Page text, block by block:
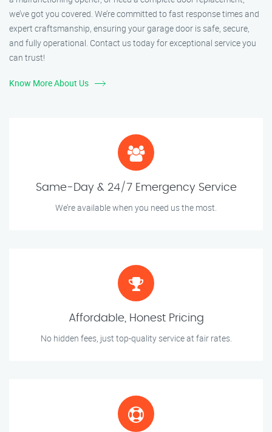
we’ve got you covered. We’re committed to fast response times and
expert craftsmanship, ensuring your garage door is safe, secure,
and fully operational. Contact us today for exceptional service you
can trust!
Know More About Us
Same-Day & 24/7 Emergency Service
We’re available when you need us the most.
Affordable, Honest Pricing
No hidden fees, just top-quality service at fair rates.